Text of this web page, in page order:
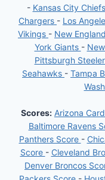
- Kansas City Chiefs
Chargers - Los
Vikings - New
York Giants -
Pittsburgh
Seahawks - Tampa
Scores: Arizona
Baltimore Ravens
Panthers Score -
Score - Cleveland
Denver Broncos